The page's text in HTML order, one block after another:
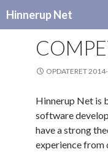
Hinnerup Net
CONTENT
OPDATERET
Hinnerup Net is
software
have a strong
experience from